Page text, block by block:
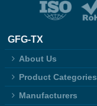
GFG-TX
About Us
Product Categories
Manufacturers